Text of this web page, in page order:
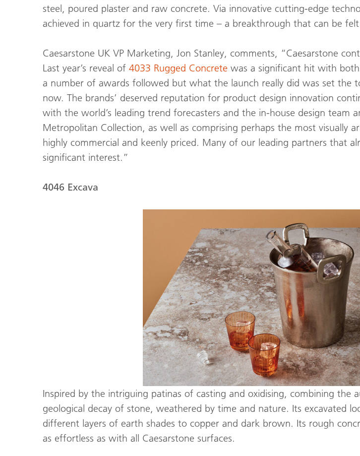
steel, poured plaster and raw concrete. Via innovative cutting-edge
achieved in quartz for the very first time – a breakthrough that can be felt
Caesarstone UK VP Marketing, Jon Stanley, comments, “Caesarstone
Last year’s reveal of 4033 Rugged Concrete was a significant hit with
a number of awards followed but what the launch really did was set
now. The brands’ deserved reputation for product design innovation
with the world’s leading trend forecasters and the in-house design team
Metropolitan Collection, as well as comprising perhaps the most visually
highly commercial and keenly priced. Many of our leading partners that
significant interest.”
4046 Excava
Inspired by the intriguing patinas of casting and oxidising, combining
geological decay of stone, weathered by time and nature. Its excavated
different layers of earth shades to copper and dark brown. Its rough
as effortless as with all Caesarstone surfaces.